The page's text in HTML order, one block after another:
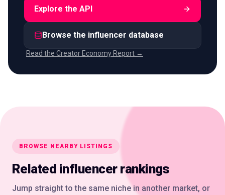
Explore the API
Browse the influencer database
Read the Creator Economy Report →
BROWSE NEARBY LISTINGS
Related influencer rankings
Jump straight to the same niche in another market, or